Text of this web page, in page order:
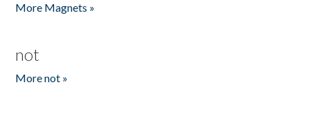
More Magnets »
not
More not »